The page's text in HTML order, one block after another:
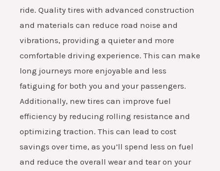
ride. Quality tires with advanced construction
and materials can reduce road noise and
vibrations, providing a quieter and more
comfortable driving experience. This can make
long journeys more enjoyable and less
fatiguing for both you and your passengers.
Additionally, new tires can improve fuel
efficiency by reducing rolling resistance and
optimizing traction. This can lead to cost
savings over time, as you’ll spend less on fuel
and reduce the overall wear and tear on your